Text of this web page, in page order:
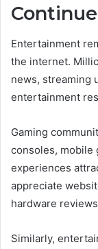
Entertainment
the internet.
news, streaming
entertainment
Gaming
consoles, mobile
experiences
appreciate
hardware
Similarly,